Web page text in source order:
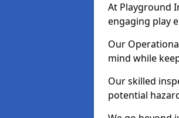
At Playground
engaging play
Our
mind while
Our skilled
potential